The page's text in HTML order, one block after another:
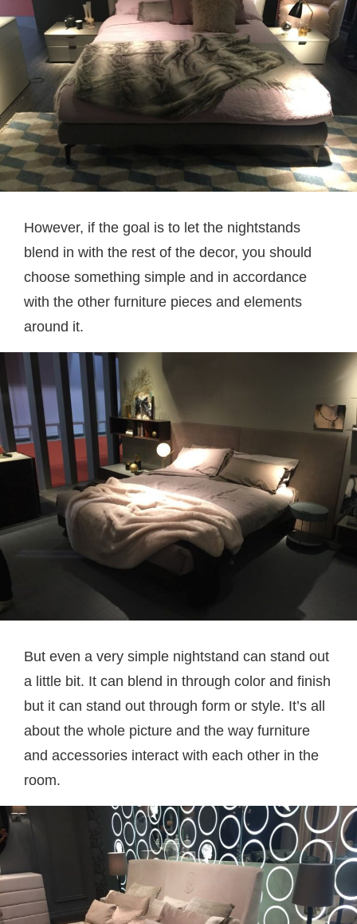
However, if the goal is to let the nightstands
blend in with the rest of the decor, you should
choose something simple and in accordance
with the other furniture pieces and elements
around it.
But even a very simple nightstand can stand out
a little bit. It can blend in through color and finish
but it can stand out through form or style. It’s all
about the whole picture and the way furniture
and accessories interact with each other in the
room.